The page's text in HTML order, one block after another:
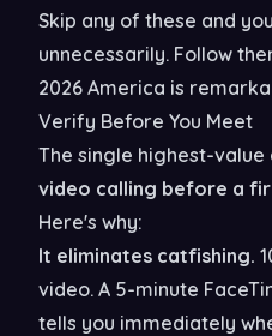
Skip any of these and
unnecessarily. Follow
2026 America is
Verify Before You Meet
The single highest-value
video calling before a
Here's why:
It eliminates catfishing.
video. A 5-minute
tells you immediately